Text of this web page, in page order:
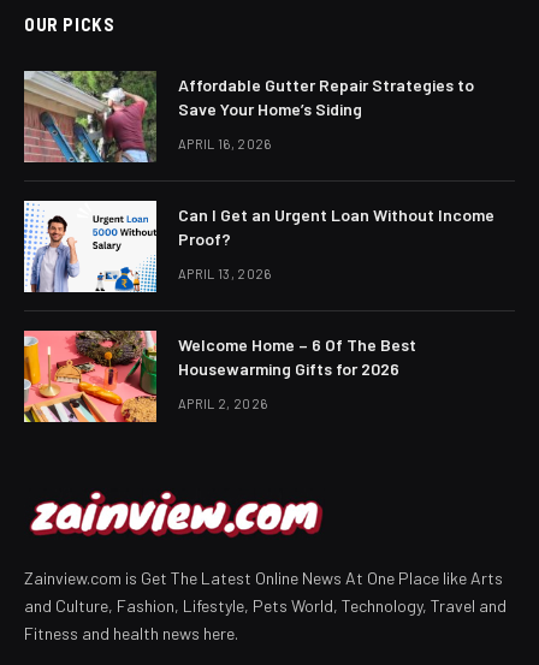
OUR PICKS
Affordable Gutter Repair Strategies to
Save Your Home’s Siding
APRIL 16, 2026
Can I Get an Urgent Loan Without Income
Proof?
APRIL 13, 2026
Welcome Home – 6 Of The Best
Housewarming Gifts for 2026
APRIL 2, 2026
Zainview.com is Get The Latest Online News At One Place like Arts
and Culture, Fashion, Lifestyle, Pets World, Technology, Travel and
Fitness and health news here.